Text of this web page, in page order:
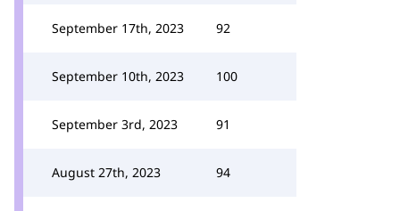
September 17th, 2023 92
September 10th, 2023 100
September 3rd, 2023 91
August 27th, 2023 94